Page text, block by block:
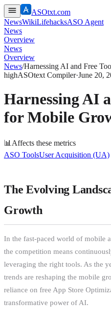
ASOtxt.com
NewsWikiLifehacksASO Agent
News
Overview
News
Overview
News/Harnessing AI and Free
highASOtext Compiler·June 20,
Harnessing AI
for Mobile
📊 Affects these metrics
ASO ToolsUser Acquisition (UA)
The Evolving
Growth
In the fast-paced world of mobile
the competition means
leveraging the right tools. As the
trends are reshaping the mobile
reliance on free App Store
transformative power of AI.